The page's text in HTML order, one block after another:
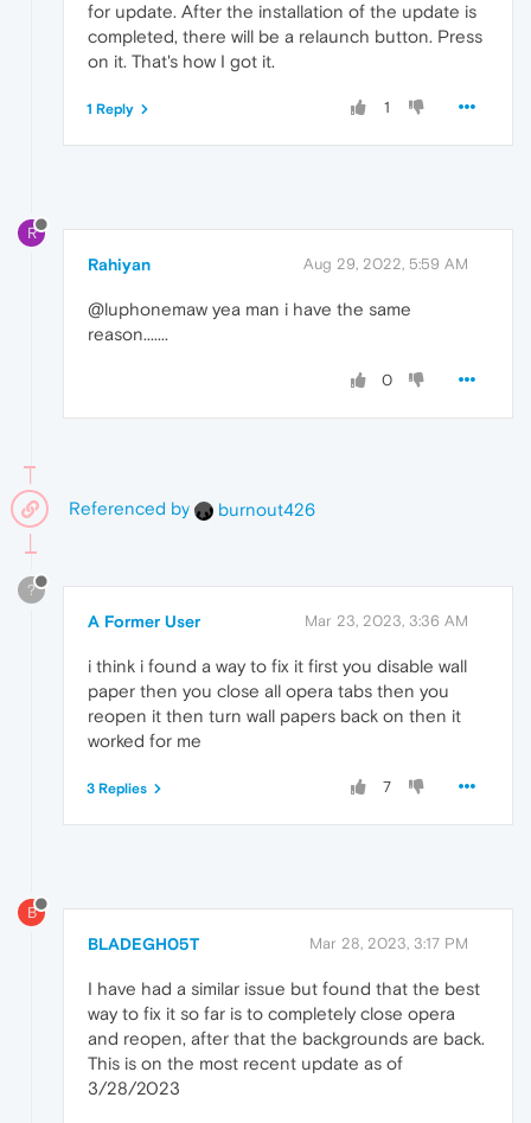
for update. After the installation of the update is
completed, there will be a relaunch button. Press
on it. That's how I got it.
1
1 Reply
R
Rahiyan Aug 29, 2022, 5:59 AM
@luphonemaw yea man i have the same
reason.......
0
Referenced by burnout426
?
A Former User Mar 23, 2023, 3:36 AM
i think i found a way to fix it first you disable wall
paper then you close all opera tabs then you
reopen it then turn wall papers back on then it
worked for me
7
3 Replies
B
BLADEGH05T Mar 28, 2023, 3:17 PM
I have had a similar issue but found that the best
way to fix it so far is to completely close opera
and reopen, after that the backgrounds are back.
This is on the most recent update as of
3/28/2023